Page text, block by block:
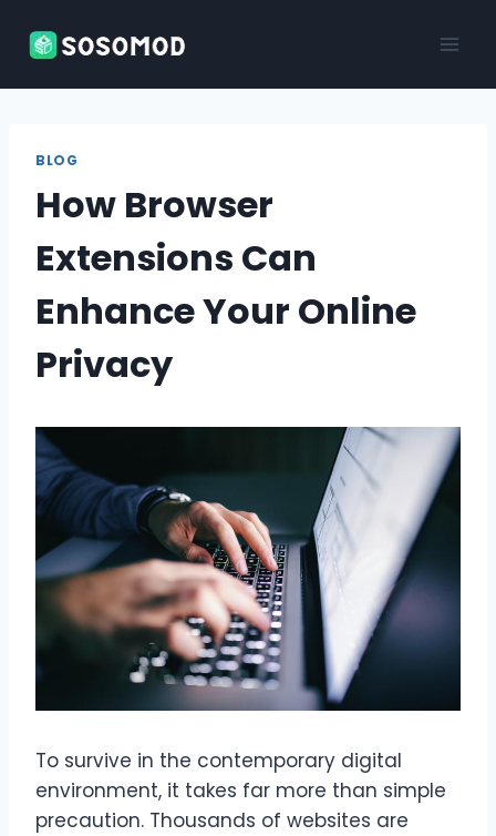
BLOG
How Browser
Extensions Can
Enhance Your Online
Privacy
To survive in the contemporary digital
environment, it takes far more than simple
precaution. Thousands of websites are